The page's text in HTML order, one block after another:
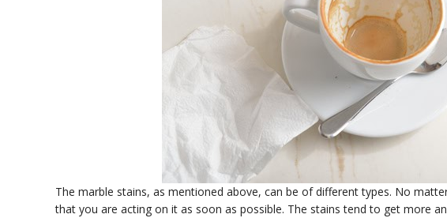
The marble stains, as mentioned above, can be of different types. No
that you are acting on it as soon as possible. The stains tend to get more